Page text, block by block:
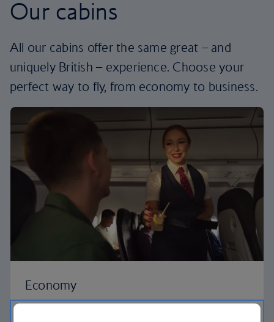
Our cabins
All our cabins offer the same great – and
uniquely British – experience. Choose your
perfect way to fly, from economy to business.
Economy